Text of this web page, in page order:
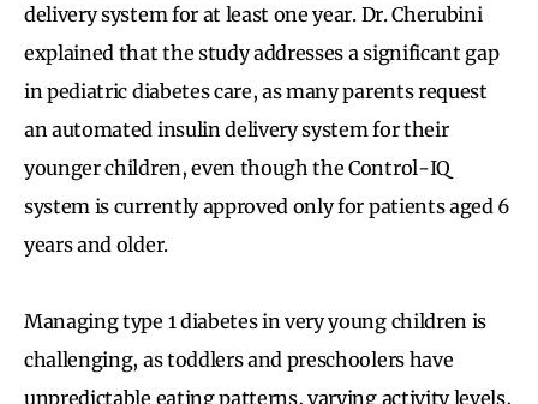
delivery system for at least one year. Dr. Cherubini
explained that the study addresses a significant gap
in pediatric diabetes care, as many parents request
an automated insulin delivery system for their
younger children, even though the Control-IQ
system is currently approved only for patients aged 6
years and older.
Managing type 1 diabetes in very young children is
challenging, as toddlers and preschoolers have
unpredictable eating patterns, varying activity levels,